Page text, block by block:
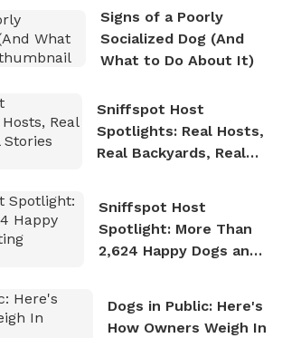
Signs of a Poorly
Socialized Dog (And
What to Do About It)
Sniffspot Host
Spotlights: Real Hosts,
Real Backyards, Real
Sniffspot Host
Spotlight: More Than
2,624 Happy Dogs and
Dogs in Public: Here's
How Owners Weigh In